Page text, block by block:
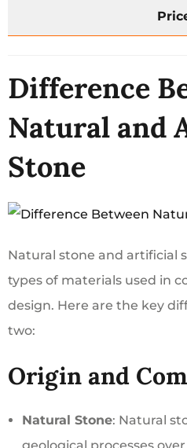
Difference
Natural and
Stone
Natural stone and artificial
types of materials used in
design. Here are the key
two:
Origin and
Natural Stone: Natural